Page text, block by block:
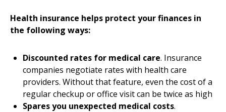
Health insurance helps protect your finances in
the following ways:
Discounted rates for medical care. Insurance
companies negotiate rates with health care
providers. Without that feature, even the cost of a
regular checkup or office visit can be twice as high
Spares you unexpected medical costs.